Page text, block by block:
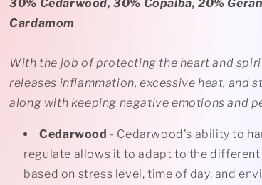
30% Cedarwood, 30% Copaiba, 20%
Cardamom
With the job of protecting the heart and
releases inflammation, excessive heat, and
along with keeping negative emotions and
Cedarwood - Cedarwood's ability to
regulate allows it to adapt to the different
based on stress level, time of day, and